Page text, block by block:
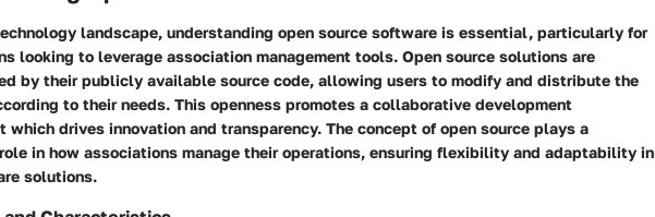
landscape, understanding open source software is essential, particularly for
looking to leverage association management tools. Open source solutions are
by their publicly available source code, allowing users to modify and distribute the
to their needs. This openness promotes a collaborative development
which drives innovation and transparency. The concept of open source plays a
in how associations manage their operations, ensuring flexibility and adaptability in
solutions.